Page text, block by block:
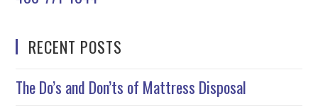
RECENT POSTS
The Do’s and Don’ts of Mattress Disposal